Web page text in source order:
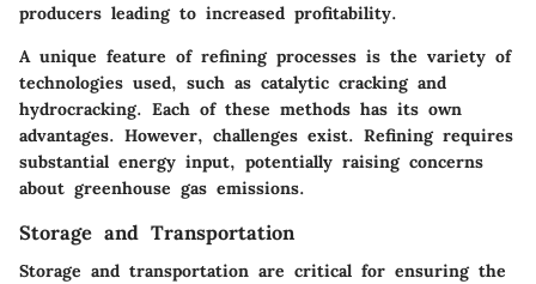
producers leading to increased profitability.
A unique feature of refining processes is the variety of
technologies used, such as catalytic cracking and
hydrocracking. Each of these methods has its own
advantages. However, challenges exist. Refining requires
substantial energy input, potentially raising concerns
about greenhouse gas emissions.
Storage and Transportation
Storage and transportation are critical for ensuring the